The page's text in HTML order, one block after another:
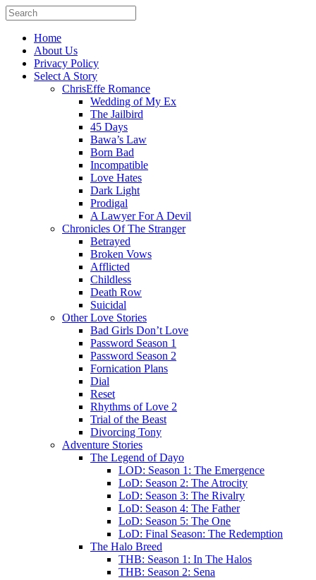
Home
About Us
Privacy Policy
Select A Story
ChrisEffe Romance
Wedding of My Ex
The Jailbird
45 Days
Bawa’s Law
Born Bad
Incompatible
Love Hates
Dark Light
Prodigal
A Lawyer For A Devil
Chronicles Of The Stranger
Betrayed
Broken Vows
Afflicted
Childless
Death Row
Suicidal
Other Love Stories
Bad Girls Don’t Love
Password Season 1
Password Season 2
Fornication Plans
Dial
Reset
Rhythms of Love 2
Trial of the Beast
Divorcing Tony
Adventure Stories
The Legend of Dayo
LOD: Season 1: The Emergence
LoD: Season 2: The Atrocity
LoD: Season 3: The Rivalry
LoD: Season 4: The Father
LoD: Season 5: The One
LoD: Final Season: The Redemption
The Halo Breed
THB: Season 1: In The Halos
THB: Season 2: Sena